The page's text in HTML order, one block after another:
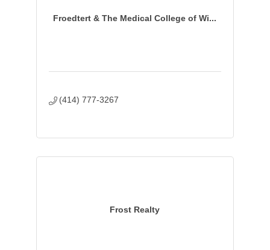
Froedtert & The Medical College of Wi...
(414) 777-3267
Frost Realty